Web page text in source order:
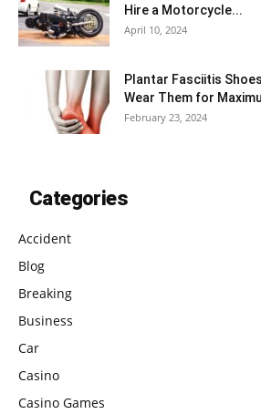
Hire a Motorcycle...
April 10, 2024
Plantar Fasciitis
Wear Them for
February 23, 2024
Categories
Accident
Blog
Breaking
Business
Car
Casino
Casino Games